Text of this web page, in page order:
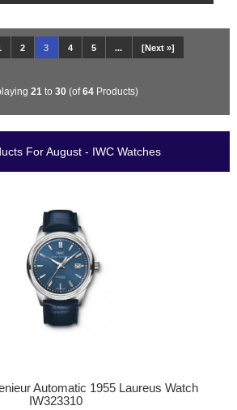
2 3 4 5 ... [Next »]
21 to 30 (of64 Products)
For August - IWC Watches
Automatic 1955 Laureus Watch
IW323310